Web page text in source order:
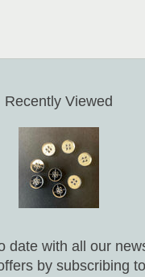
Recently Viewed
date with all our
by subscribing